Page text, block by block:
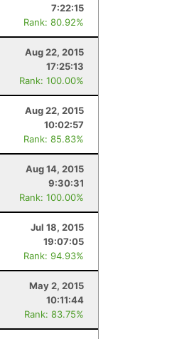
7:22:15
Rank: 80.92%
Aug 22, 2015
17:25:13
Rank: 100.00%
Aug 22, 2015
10:02:57
Rank: 85.83%
Aug 14, 2015
9:30:31
Rank: 100.00%
Jul 18, 2015
19:07:05
Rank: 94.93%
May 2, 2015
10:11:44
Rank: 83.75%